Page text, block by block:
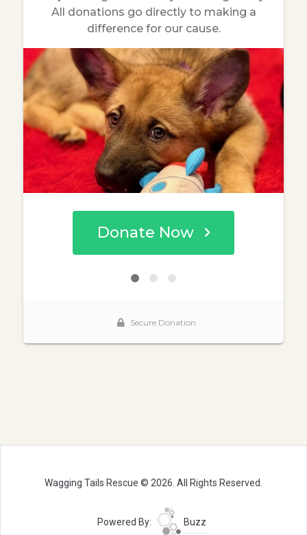
Wagging Tails Rescue © 2026. All Rights Reserved.
Powered By: Buzz